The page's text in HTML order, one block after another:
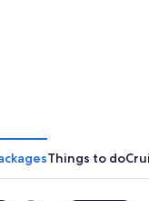
Things to do